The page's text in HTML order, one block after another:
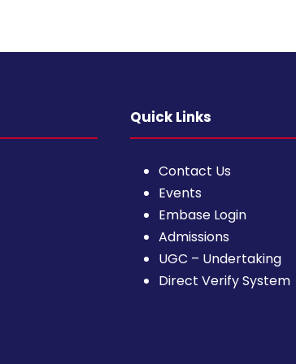
Quick Links
Contact Us
Events
Embase Login
Admissions
UGC – Undertaking
Direct Verify System